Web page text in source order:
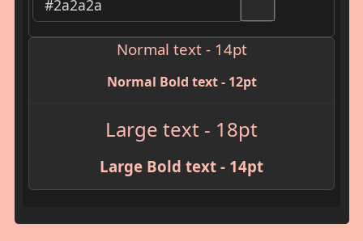
Normal text - 14pt
Normal Bold text - 12pt
Large text - 18pt
Large Bold text - 14pt